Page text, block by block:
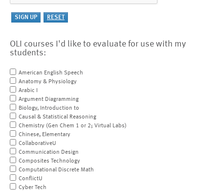
OLI courses I'd like to evaluate for use with my
students:
American English Speech
Anatomy & Physiology
Arabic I
Argument Diagramming
Biology, Introduction to
Causal & Statistical Reasoning
Chemistry (Gen Chem 1 or 2; Virtual Labs)
Chinese, Elementary
CollaborativeU
Communication Design
Composites Technology
Computational Discrete Math
ConflictU
Cyber Tech